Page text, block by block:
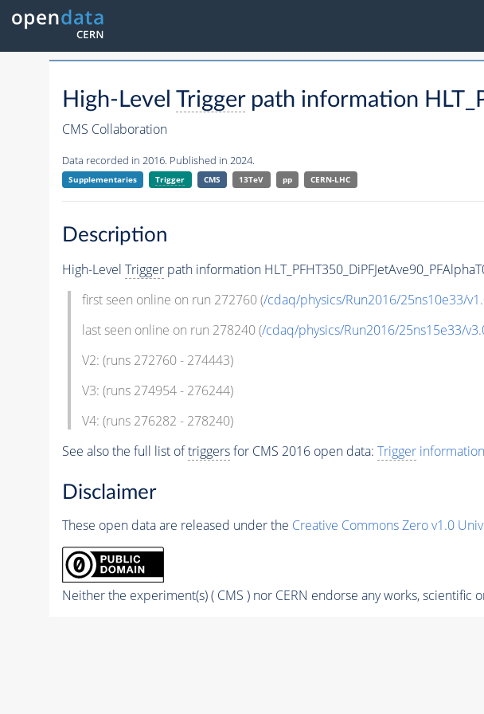
High-Level Triggerpath information
CMS Collaboration
Data recorded in 2016. Published in 2024.
Supplementaries Trigger CMS 13TeV pp CERN-LHC
Description
High-Level Triggerpath information
first seen online on run 272760 (/cdaq/physics/Run2016/25ns10e33/
last seen online on run 278240 (/cdaq/physics/Run2016/25ns15e33/
V2: (runs 272760 - 274443)
V3: (runs 274954 - 276244)
V4: (runs 276282 - 278240)
See also the full list oftriggersfor CMS 2016 open data: Trigger
Disclaimer
These open data are released under the Creative Commons Zero v1.0
Neither the experiment(s) ( CMS ) nor CERN endorse any works, scientific